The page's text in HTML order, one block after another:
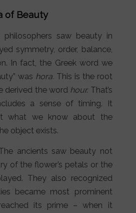
of Beauty
philosophers saw beauty in
symmetry, order, balance,
In fact, the Greek word we
was hora. This is the root
derived the word hour. That’s
a sense of timing. It
what we know about the
object exists.
ancients saw beauty not
of the flower’s petals or the
They also recognized
became most prominent
its prime – when it